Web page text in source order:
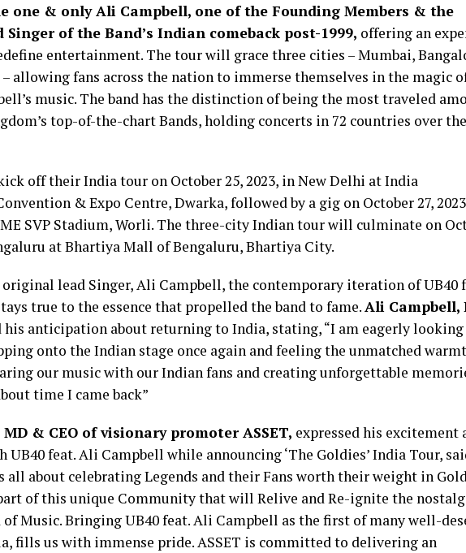
one & only Ali Campbell, one of the Founding Members & the
of the Band’s Indian comeback post-1999, offering an
entertainment. The tour will grace three cities – Mumbai,
allowing fans across the nation to immerse themselves in the magic
music. The band has the distinction of being the most traveled
top-of-the-chart Bands, holding concerts in 72 countries over
off their India tour on October 25, 2023, in New Delhi at India
& Expo Centre, Dwarka, followed by a gig on October 27,
SVP Stadium, Worli. The three-city Indian tour will culminate on
at Bhartiya Mall of Bengaluru, Bhartiya City.
lead Singer, Ali Campbell, the contemporary iteration of UB40
true to the essence that propelled the band to fame.Ali Campbell,
his anticipation about returning to India, stating, “I am eagerly looking
onto the Indian stage once again and feeling the unmatched
our music with our Indian fans and creating unforgettable
time I came back”
& CEO of visionary promoter ASSET, expressed his excitement
feat. Ali Campbell while announcing ‘The Goldies’ India Tour,
all about celebrating Legends and their Fans worth their weight in
of this unique Community that will Relive and Re-ignite the
of Music. Bringing UB40 feat. Ali Campbell as the first of many well-
fills us with immense pride. ASSET is committed to delivering an